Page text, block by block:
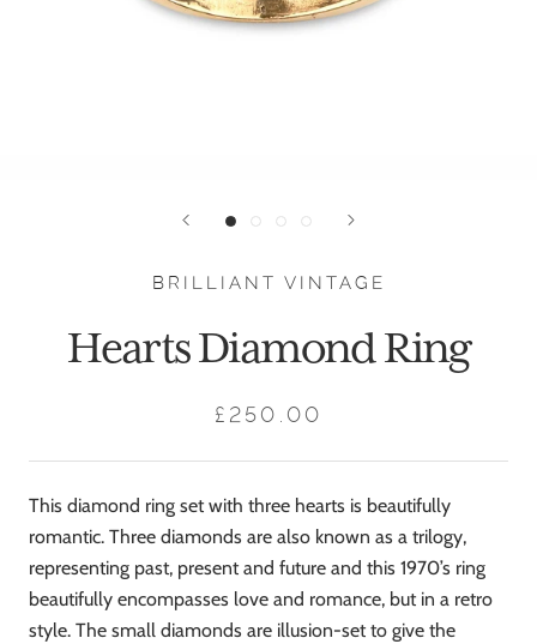
BRILLIANT VINTAGE
Hearts Diamond Ring
£250.00
This diamond ring set with three hearts is beautifully
romantic. Three diamonds are also known as a trilogy,
representing past, present and future and this 1970’s ring
beautifully encompasses love and romance, but in a retro
style. The small diamonds are illusion-set to give the